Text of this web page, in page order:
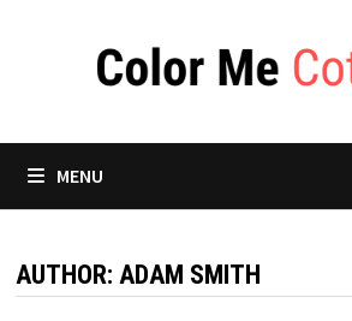
MENU
AUTHOR:ADAM SMITH